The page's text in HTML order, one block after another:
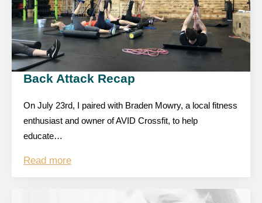
Back Attack Recap
On July 23rd, I paired with Braden Mowry, a local fitness
enthusiast and owner of AVID Crossfit, to help
educate…
Read more